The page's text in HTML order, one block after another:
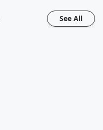
See All